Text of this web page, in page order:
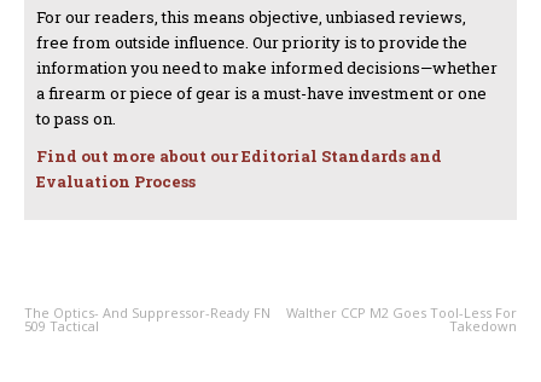
For our readers, this means objective, unbiased reviews,
free from outside influence. Our priority is to provide the
information you need to make informed decisions—whether
a firearm or piece of gear is a must-have investment or one
to pass on.
Find out more about our Editorial Standards and
Evaluation Process
The Optics- And Suppressor-Ready FN
509 Tactical
Walther CCP M2 Goes Tool-Less For
Takedown